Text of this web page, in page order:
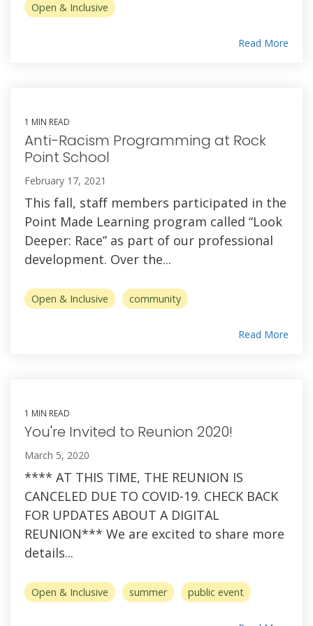
Open & Inclusive
Read More
1 MIN READ
Anti-Racism Programming at Rock
Point School
February 17, 2021
This fall, staff members participated in the
Point Made Learning program called “Look
Deeper: Race” as part of our professional
development. Over the...
Open & Inclusive community
Read More
1 MIN READ
You're Invited to Reunion 2020!
March 5, 2020
**** AT THIS TIME, THE REUNION IS
CANCELED DUE TO COVID-19. CHECK BACK
FOR UPDATES ABOUT A DIGITAL
REUNION*** We are excited to share more
details...
Open & Inclusive summer public event